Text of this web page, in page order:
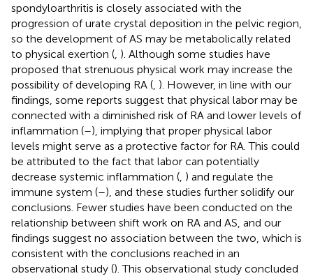
spondyloarthritis is closely associated with the
progression of urate crystal deposition in the pelvic region,
so the development of AS may be metabolically related
to physical exertion ( ). Although some studies have
proposed that strenuous physical work may increase the
possibility of developing RA ( ). However, in line with our
findings, some reports suggest that physical labor may be
connected with a diminished risk of RA and lower levels of
inflammation (–), implying that proper physical labor
levels might serve as a protective factor for RA. This could
be attributed to the fact that labor can potentially
decrease systemic inflammation ( ) and regulate the
immune system (–), and these studies further solidify our
conclusions. Fewer studies have been conducted on the
relationship between shift work on RA and AS, and our
findings suggest no association between the two, which is
consistent with the conclusions reached in an
observational study (). This observational study concluded